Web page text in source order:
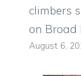
climbers
on Broad
August 6,